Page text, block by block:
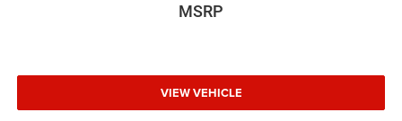
MSRP
VIEW VEHICLE